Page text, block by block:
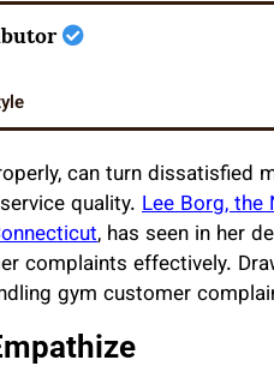
can turn dissatisfied
quality. Lee Borg, the
, has seen in her
complaints effectively.
gym customer